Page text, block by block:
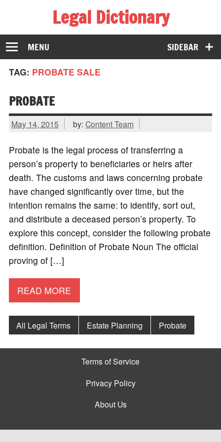
Legal Dictionary
The Law Dictionary for Everyone
SIDEBAR
MENU
TAG: PROBATE SALE
PROBATE
May 14, 2015 by: Content Team
Probate is the legal process of transferring a
person’s property to beneficiaries or heirs after
death. The customs and laws concerning probate
have changed significantly over time, but the
intention remains the same: to identify, sort out,
and distribute a deceased person’s property. To
explore this concept, consider the following probate
definition. Definition of Probate Noun The official
proving of […]
READ MORE
All Legal Terms Estate Planning Probate
Terms of Service
Privacy Policy
About Us